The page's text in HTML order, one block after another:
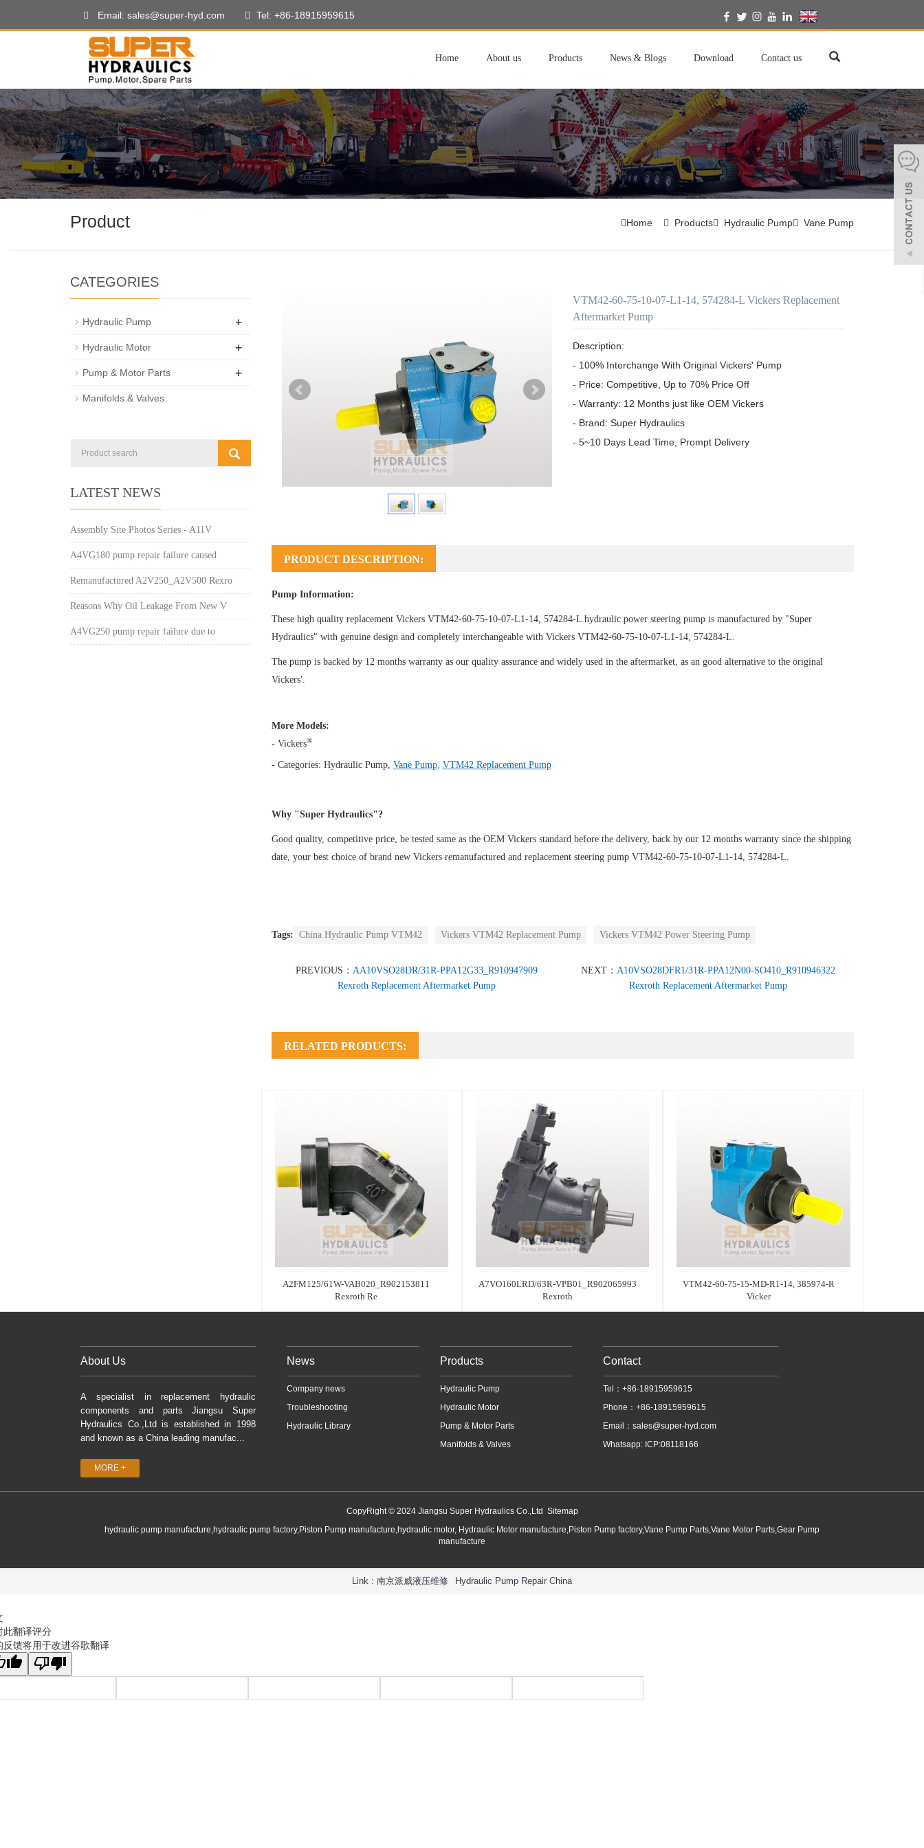
Email: sales@super-hyd.com Tel: +86-18915959615
Home About us Products News & Blogs Download Contact us
Product Home Products Hydraulic Pump Vane Pump
VTM42-60-75-10-07-L1-14, 574284-L Vickers Replacement
Aftermarket Pump
Description:
- 100% Interchange With Original Vickers' Pump
- Price: Competitive, Up to 70% Price Off
- Warranty: 12 Months just like OEM Vickers
- Brand: Super Hydraulics
- 5~10 Days Lead Time, Prompt Delivery
PRODUCT DESCRIPTION:
Pump Information:
These high quality replacement Vickers VTM42-60-75-10-07-L1-14, 574284-L hydraulic power steering pump is manufactured by "Super
Hydraulics" with genuine design and completely interchangeable with Vickers VTM42-60-75-10-07-L1-14, 574284-L.
The pump is backed by 12 months warranty as our quality assurance and widely used in the aftermarket, as an good alternative to the original
Vickers'.
More Models:
- Vickers®
- Categories: Hydraulic Pump, Vane Pump, VTM42 Replacement Pump
Why "Super Hydraulics"?
Good quality, competitive price, be tested same as the OEM Vickers standard before the delivery, back by our 12 months warranty since the shipping
date, your best choice of brand new Vickers remanufactured and replacement steering pump VTM42-60-75-10-07-L1-14, 574284-L.
Tags: China Hydraulic Pump VTM42 Vickers VTM42 Replacement Pump Vickers VTM42 Power Steering Pump
PREVIOUS：AA10VSO28DR/31R-PPA12G33_R910947909
Rexroth Replacement Aftermarket Pump
NEXT：A10VSO28DFR1/31R-PPA12N00-SO410_R910946322
Rexroth Replacement Aftermarket Pump
RELATED PRODUCTS:
A2FM125/61W-VAB020_R902153811
Rexroth Re
A7VO160LRD/63R-VPB01_R902065993
Rexroth
VTM42-60-75-15-MD-R1-14, 385974-R
Vicker
CATEGORIES
Hydraulic Pump +
Hydraulic Motor +
Pump & Motor Parts +
Manifolds & Valves
LATEST NEWS
Assembly Site Photos Series - A11V
A4VG180 pump repair failure caused
Remanufactured A2V250_A2V500 Rexro
Reasons Why Oil Leakage From New V
A4VG250 pump repair failure due to
About Us
A specialist in replacement hydraulic
components and parts Jiangsu Super
Hydraulics Co.,Ltd is established in 1998
and known as a China leading manufac...
MORE +
News
Company news
Troubleshooting
Hydraulic Library
Products
Hydraulic Pump
Hydraulic Motor
Pump & Motor Parts
Manifolds & Valves
Contact
Tel：+86-18915959615
Phone：+86-18915959615
Email： sales@super-hyd.com
Whatsapp: ICP:08118166
CopyRight © 2024 Jiangsu Super Hydraulics Co.,Ltd Sitemap
hydraulic pump manufacture,hydraulic pump factory,Piston Pump manufacture,hydraulic motor, Hydraulic Motor manufacture,Piston Pump factory,Vane Pump Parts,Vane Motor Parts,Gear Pump
manufacture
Link : 南京派威液压维修 Hydraulic Pump Repair China
此翻译评分
反馈将用于改进谷歌翻译